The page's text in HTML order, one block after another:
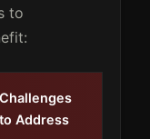
to
Challenges
to Address